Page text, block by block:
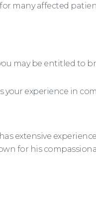
many affected
may be entitled to
your experience in
extensive
for his